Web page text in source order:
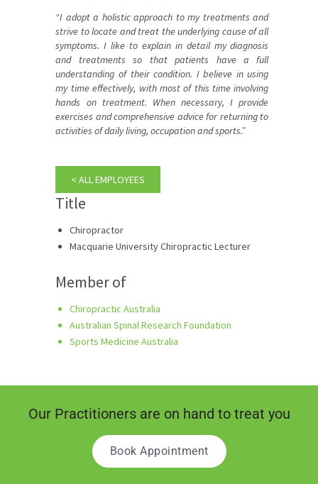
“I adopt a holistic approach to my treatments and
strive to locate and treat the underlying cause of all
symptoms. I like to explain in detail my diagnosis
and treatments so that patients have a full
understanding of their condition. I believe in using
my time effectively, with most of this time involving
hands on treatment. When necessary, I provide
exercises and comprehensive advice for returning to
activities of daily living, occupation and sports.”
< ALL EMPLOYEES
Title
Chiropractor
Macquarie University Chiropractic Lecturer
Member of
Chiropractic Australia
Australian Spinal Research Foundation
Sports Medicine Australia
Our Practitioners are on hand to treat you
Book Appointment